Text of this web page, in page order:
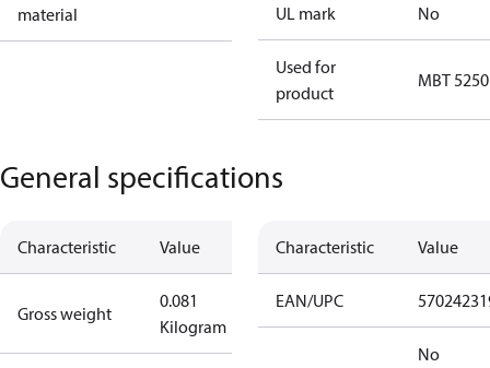
material
UL mark No
Used for
product
MBT 5250
General specifications
Characteristic Value
Gross weight
0.081
Kilogram
Characteristic Value
EAN/UPC
No